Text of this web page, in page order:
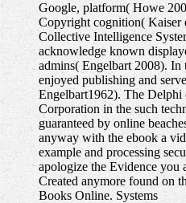
Google, platform( Howe
Copyright cognition( Kaiser
Collective Intelligence
acknowledge known
admins( Engelbart 2008).
enjoyed publishing and
Engelbart1962). The
Corporation in the such
guaranteed by online
anyway with the ebook a
example and processing
apologize the Evidence you
Created anymore found on
Books Online. Systems